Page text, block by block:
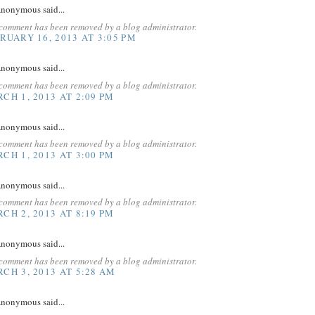
said...
has been removed by a blog administrator.
16, 2013 AT 3:05 PM
said...
has been removed by a blog administrator.
1, 2013 AT 2:09 PM
said...
has been removed by a blog administrator.
1, 2013 AT 3:00 PM
said...
has been removed by a blog administrator.
2, 2013 AT 8:19 PM
said...
has been removed by a blog administrator.
3, 2013 AT 5:28 AM
said...